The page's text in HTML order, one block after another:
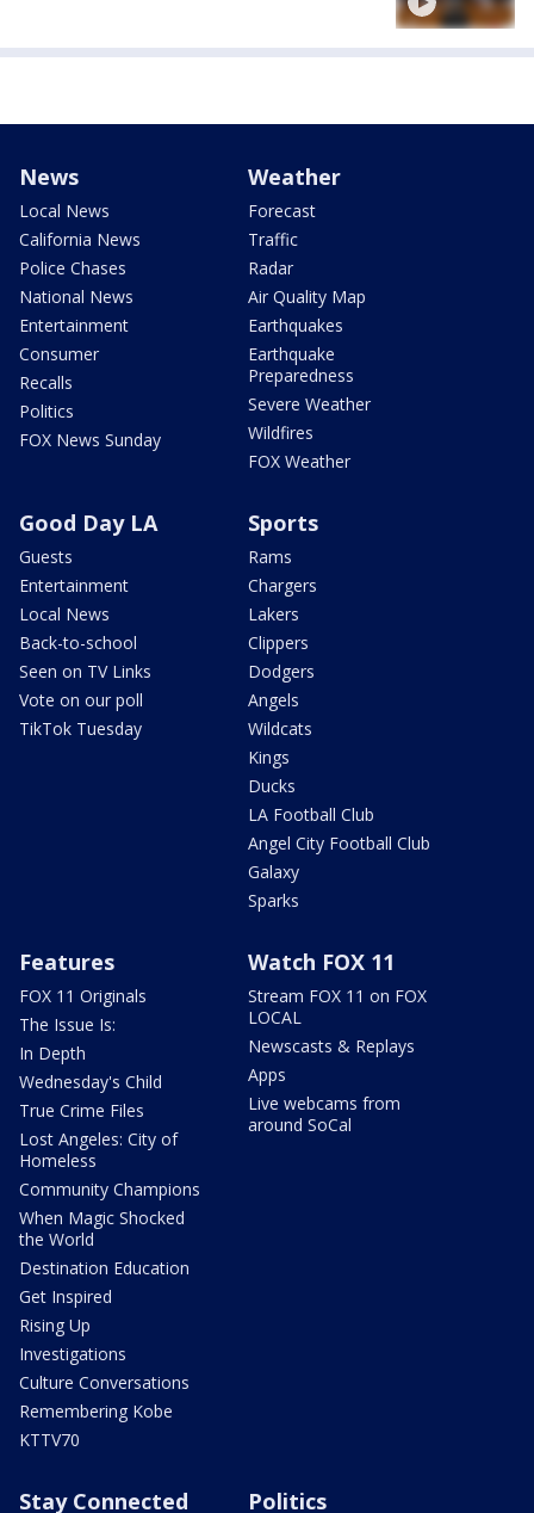
News
Local News
California News
Police Chases
National News
Entertainment
Consumer
Recalls
Politics
FOX News Sunday
Weather
Forecast
Traffic
Radar
Air Quality Map
Earthquakes
Earthquake
Preparedness
Severe Weather
Wildfires
FOX Weather
Good Day LA
Guests
Entertainment
Local News
Back-to-school
Seen on TV Links
Vote on our poll
TikTok Tuesday
Sports
Rams
Chargers
Lakers
Clippers
Dodgers
Angels
Wildcats
Kings
Ducks
LA Football Club
Angel City Football Club
Galaxy
Sparks
Features
FOX 11 Originals
The Issue Is:
In Depth
Wednesday's Child
True Crime Files
Lost Angeles: City of
Homeless
Community Champions
When Magic Shocked
the World
Destination Education
Get Inspired
Rising Up
Investigations
Culture Conversations
Remembering Kobe
KTTV70
Watch FOX 11
Stream FOX 11 on FOX
LOCAL
Newscasts & Replays
Apps
Live webcams from
around SoCal
Stay Connected Politics